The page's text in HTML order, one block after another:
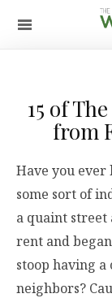
15 of
from
Have you
some sort of
a quaint street
rent and
stoop having
neighbors?